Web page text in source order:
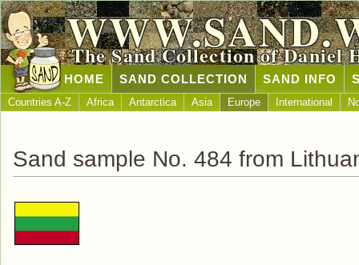
The Sand Collection of Daniel
HOME SAND COLLECTION SAND INFO
Countries A-Z Africa Antarctica Asia Europe International
Sand sample No. 484 from